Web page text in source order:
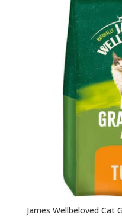
James Wellbeloved Cat